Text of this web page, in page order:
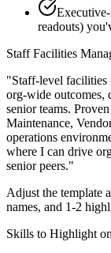
readouts)
Staff Facilities
"Staff-level facilities
org-wide outcomes,
senior teams.
Maintenance,
operations
where I can drive
senior peers."
Adjust the template
names, and 1-2
Skills to Highlight